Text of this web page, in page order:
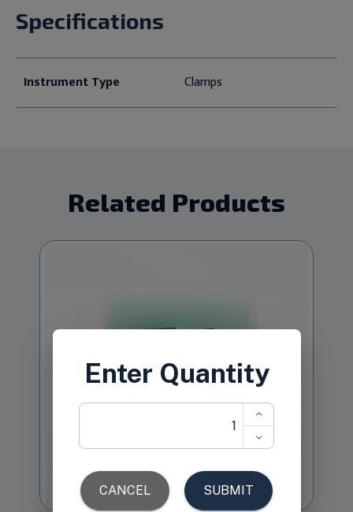
Specifications
Instrument Type Clamps
Related Products